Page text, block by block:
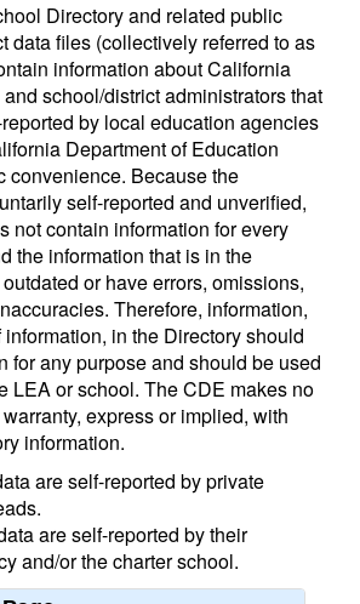
Directory and related public
data files (collectively referred to as
information about California
school/district administrators that
by local education agencies
Department of Education
convenience. Because the
self-reported and unverified,
not contain information for every
the information that is in the
or have errors, omissions,
Therefore, information,
in the Directory should
for any purpose and should be used
LEA or school. The CDE makes no
express or implied, with
information.
are self-reported by private
are self-reported by their
and/or the charter school.